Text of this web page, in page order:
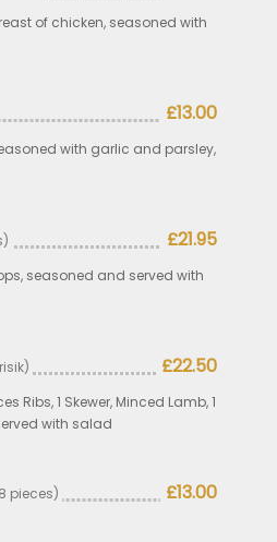
of chicken, seasoned with
£13.00
with garlic and parsley,
£21.95
seasoned and served with
£22.50
Ribs, 1 Skewer, Minced Lamb, 1
with salad
pieces) £13.00